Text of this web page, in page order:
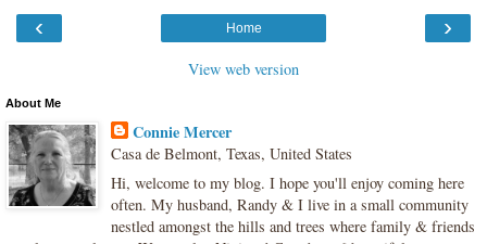
‹ ›
Home
View web version
About Me
Connie Mercer
Casa de Belmont, Texas, United States
Hi, welcome to my blog. I hope you'll enjoy coming here
often. My husband, Randy & I live in a small community
nestled amongst the hills and trees where family & friends